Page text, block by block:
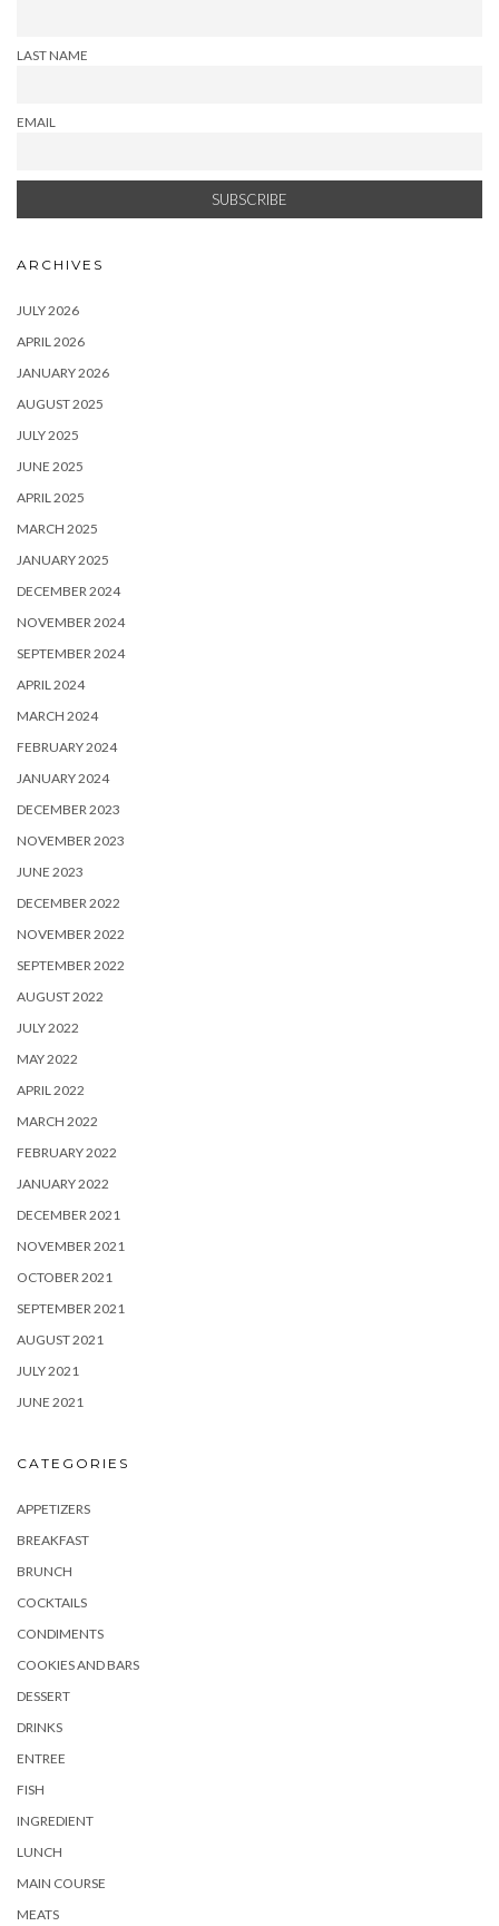
LAST NAME
EMAIL
ARCHIVES
JULY 2026
APRIL 2026
JANUARY 2026
AUGUST 2025
JULY 2025
JUNE 2025
APRIL 2025
MARCH 2025
JANUARY 2025
DECEMBER 2024
NOVEMBER 2024
SEPTEMBER 2024
APRIL 2024
MARCH 2024
FEBRUARY 2024
JANUARY 2024
DECEMBER 2023
NOVEMBER 2023
JUNE 2023
DECEMBER 2022
NOVEMBER 2022
SEPTEMBER 2022
AUGUST 2022
JULY 2022
MAY 2022
APRIL 2022
MARCH 2022
FEBRUARY 2022
JANUARY 2022
DECEMBER 2021
NOVEMBER 2021
OCTOBER 2021
SEPTEMBER 2021
AUGUST 2021
JULY 2021
JUNE 2021
CATEGORIES
APPETIZERS
BREAKFAST
BRUNCH
COCKTAILS
CONDIMENTS
COOKIES AND BARS
DESSERT
DRINKS
ENTREE
FISH
INGREDIENT
LUNCH
MAIN COURSE
MEATS